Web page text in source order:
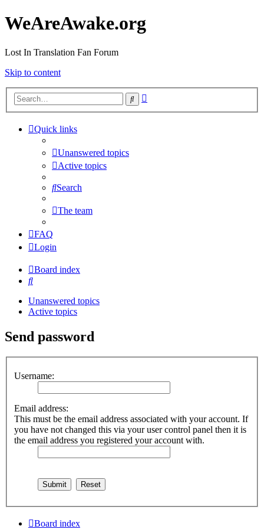
WeAreAwake.org
Lost In Translation Fan Forum
Skip to content
Search
Quick links
Unanswered topics
Active topics
Search
The team
FAQ
Login
Board index
Search
Unanswered topics
Active topics
Send password
Username:
Email address:
This must be the email address associated with your account. If
you have not changed this via your user control panel then it is
the email address you registered your account with.
Board index